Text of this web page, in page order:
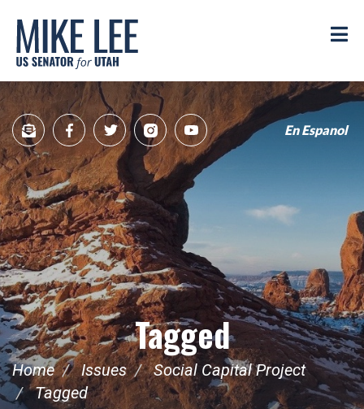
Lee
US
Senator
for
Utah
Sign
Up
for
newsletter
FacebookTwitterInstagramYouTube
En Espanol
Tagged
Home Issues
Social Capital Project
Tagged